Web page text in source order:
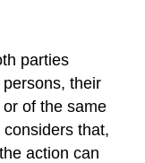
parties
their
of the same
that,
action can